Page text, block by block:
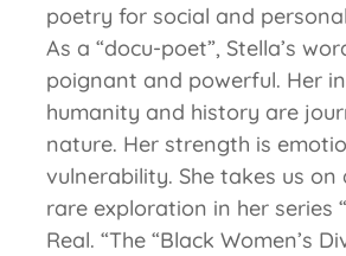
poetry for social and
As a “docu-poet”, Stella’s
poignant and powerful. Her
humanity and history are
nature. Her strength is
vulnerability. She takes us on
rare exploration in her series
Real. “The “Black Women’s